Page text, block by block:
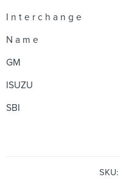
I n t e r c h a n g e
N a m e
GM
ISUZU
SBI
SKU: